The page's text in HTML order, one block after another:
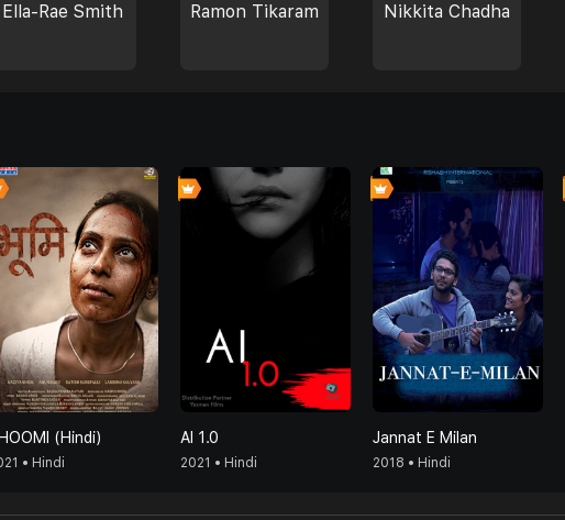
Ella-Rae Smith Ramon Tikaram Nikkita Chadha
0
(Hindi)
• Hindi
AI 1.0
2021 • Hindi
0
Jannat E Milan
2018 • Hindi